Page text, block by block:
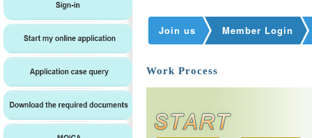
Join us Member Login
Work Process